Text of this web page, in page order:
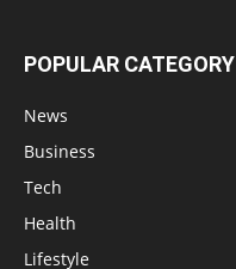
POPULAR CATEGORY
News
Business
Tech
Health
Lifestyle